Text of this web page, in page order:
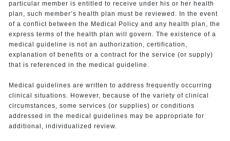
particular member is entitled to receive under his or her health
plan, such member’s health plan must be reviewed. In the event
of a conflict between the Medical Policy and any health plan, the
express terms of the health plan will govern. The existence of a
medical guideline is not an authorization, certification,
explanation of benefits or a contract for the service (or supply)
that is referenced in the medical guideline.
Medical guidelines are written to address frequently occurring
clinical situations. However, because of the variety of clinical
circumstances, some services (or supplies) or conditions
addressed in the medical guidelines may be appropriate for
additional, individualized review.